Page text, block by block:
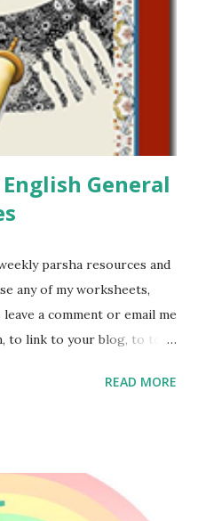
a comment or email me
to link to your blog, to tell
just to say hi! If you want
co-op setting, please
If you just want to say
parsha resources and
any of my worksheets,
a comment or email me
to link to your blog, to tell
or co-op setting, please
wonderful Jewish books
& Printables:
READ MORE